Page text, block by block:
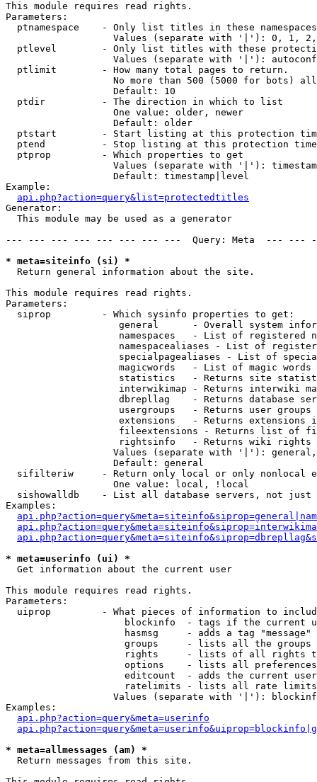
This module requires read rights.
Parameters:
  ptnamespace    - Only list titles in these namespaces
Values (separate with '|'): 0, 1,
ptlevel        - Only list titles with these
Values (separate with '|'):
  ptlimit        - How many total pages to return.
No more than 500 (5000 for bots)
                   Default: 10
  ptdir          - The direction in which to list
                   One value: older, newer
                   Default: older
ptstart        - Start listing at this protection
ptend          - Stop listing at this protection
  ptprop         - Which properties to get
Values (separate with '|'):
                   Default: timestamp|level
Example:
api.php?action=query&list=protectedtitles
Generator:
  This module may be used as a generator
--- --- --- --- --- --- --- ---  Query: Meta  ---
* meta=siteinfo (si) *
Return general information about the site.
This module requires read rights.
Parameters:
  siprop         - Which sysinfo properties to get:
general      - Overall system
namespaces   - List of registered
namespacealiases - List of
specialpagealiases - List of
magicwords   - List of magic words
statistics   - Returns site
interwikimap - Returns interwiki
dbrepllag    - Returns database
usergroups   - Returns user
extensions   - Returns extensions
fileextensions - Returns list of
rightsinfo   - Returns wiki
Values (separate with '|'):
                   Default: general
sifilteriw     - Return only local or only nonlocal
                   One value: local, !local
sishowalldb    - List all database servers, not just
Examples:
* meta=userinfo (ui) *
Get information about the current user
This module requires read rights.
Parameters:
uiprop         - What pieces of information to
blockinfo  - tags if the current
hasmsg     - adds a tag
groups     - lists all the groups
rights     - lists of all rights
options    - lists all
editcount  - adds the current
ratelimits - lists all rate
Values (separate with '|'):
Examples:
api.php?action=query&meta=userinfo
* meta=allmessages (am) *
Return messages from this site.